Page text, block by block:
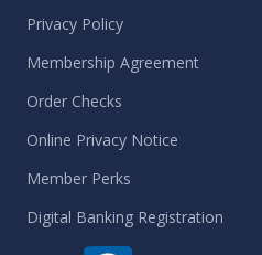
Privacy Policy
Membership Agreement
Order Checks
Online Privacy Notice
Member Perks
Digital Banking Registration